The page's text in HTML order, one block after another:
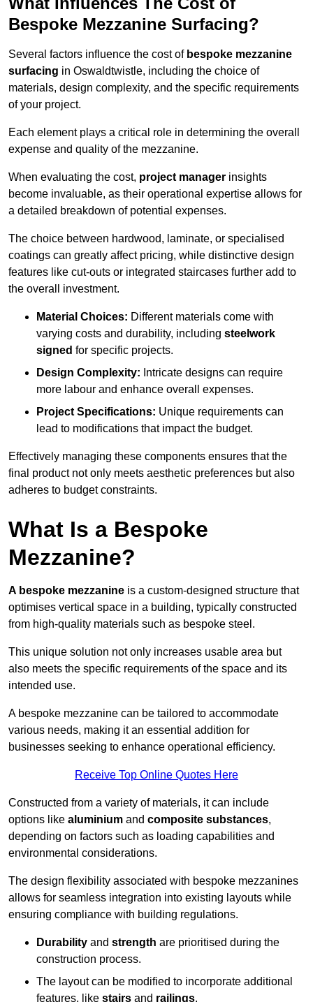
Bespoke Mezzanine Surfacing?
Several factors influence the cost of bespoke mezzanine
surfacing in Oswaldtwistle, including the choice of
materials, design complexity, and the specific requirements
of your project.
Each element plays a critical role in determining the overall
expense and quality of the mezzanine.
When evaluating the cost, project manager insights
become invaluable, as their operational expertise allows for
a detailed breakdown of potential expenses.
The choice between hardwood, laminate, or specialised
coatings can greatly affect pricing, while distinctive design
features like cut-outs or integrated staircases further add to
the overall investment.
Material Choices: Different materials come with
varying costs and durability, including steelwork
signed for specific projects.
Design Complexity: Intricate designs can require
more labour and enhance overall expenses.
Project Specifications: Unique requirements can
lead to modifications that impact the budget.
Effectively managing these components ensures that the
final product not only meets aesthetic preferences but also
adheres to budget constraints.
What Is a Bespoke
Mezzanine?
A bespoke mezzanine is a custom-designed structure that
optimises vertical space in a building, typically constructed
from high-quality materials such as bespoke steel.
This unique solution not only increases usable area but
also meets the specific requirements of the space and its
intended use.
A bespoke mezzanine can be tailored to accommodate
various needs, making it an essential addition for
businesses seeking to enhance operational efficiency.
Receive Top Online Quotes Here
Constructed from a variety of materials, it can include
options like aluminium and composite substances,
depending on factors such as loading capabilities and
environmental considerations.
The design flexibility associated with bespoke mezzanines
allows for seamless integration into existing layouts while
ensuring compliance with building regulations.
Durability and strength are prioritised during the
construction process.
The layout can be modified to incorporate additional
features, like stairs and railings.